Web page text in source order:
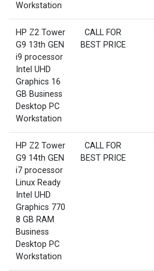
Workstation
HP Z2 Tower
G9 13th GEN
i9 processor
Intel UHD
Graphics 16
GB Business
Desktop PC
Workstation
CALL FOR
BEST PRICE
HP Z2 Tower
G9 14th GEN
i7 processor
Linux Ready
Intel UHD
Graphics 770
8 GB RAM
Business
Desktop PC
Workstation
CALL FOR
BEST PRICE